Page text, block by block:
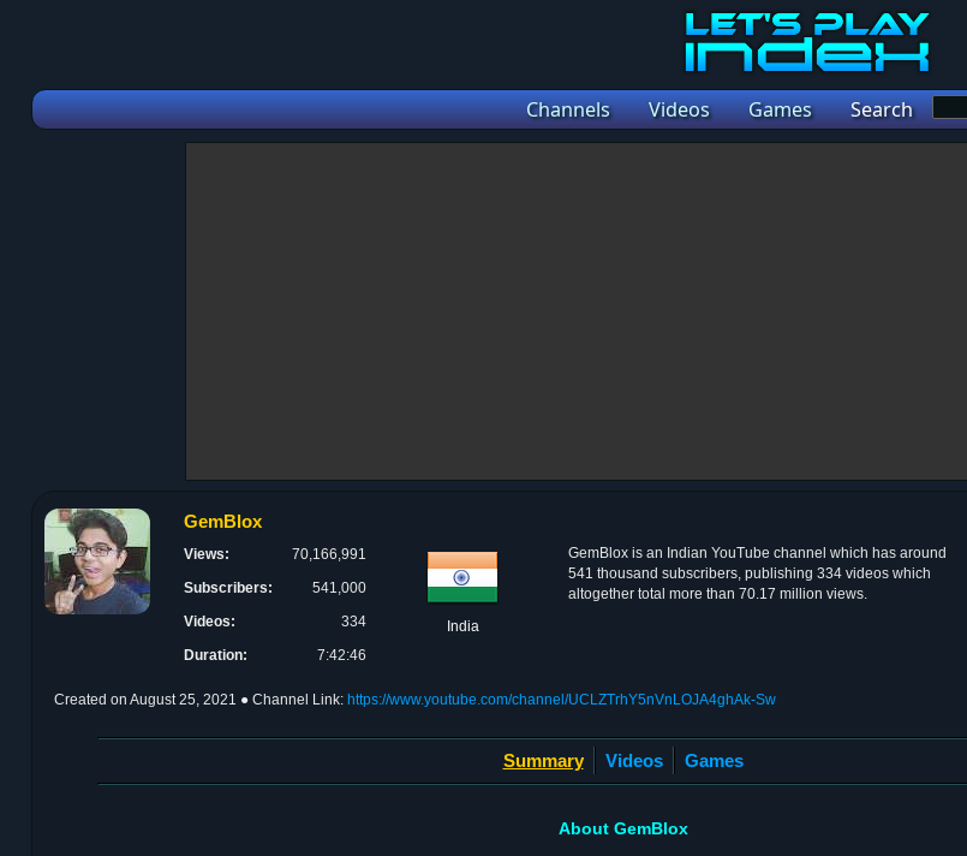
Channels Videos Games Search
GemBlox
Views:
70,166,991
Subscribers:
541,000
Videos:
334
Duration:
7:42:46
India
GemBlox is an Indian YouTube channel which has around
541 thousand subscribers, publishing 334 videos which
altogether total more than 70.17 million views.
Created on August 25, 2021 ● Channel Link: https://www.youtube.com/channel/UCLZTrhY5nVnLOJA4ghAk-Sw
Summary Videos Games
About GemBlox